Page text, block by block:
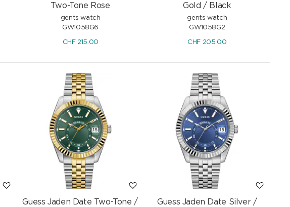
Two-Tone Rose
gents watch
GW1058G6
CHF215.00
Gold / Black
gents watch
GW1058G2
CHF 205.00
Guess Jaden Date Two-Tone /
Guess Jaden Date Silver /